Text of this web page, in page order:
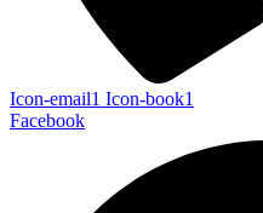
Icon-email1 Icon-book1
Facebook